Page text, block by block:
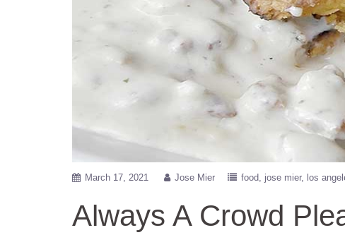
March 17, 2021 Jose Mier food jose mier los
Always A Crowd